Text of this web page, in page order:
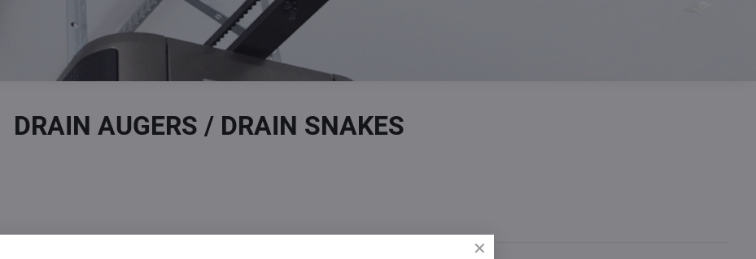
DRAIN AUGERS / DRAIN SNAKES